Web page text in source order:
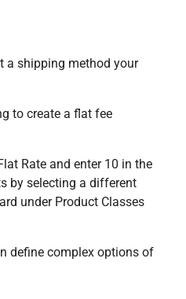
a shipping method your
to create a flat fee
Rate and enter 10 in the
by selecting a different
under Product Classes
define complex options of